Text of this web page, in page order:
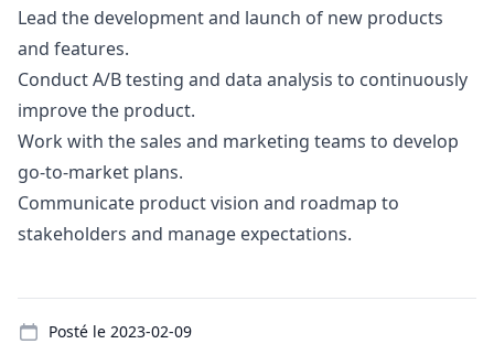
Lead the development and launch of new products
and features.
Conduct A/B testing and data analysis to continuously
improve the product.
Work with the sales and marketing teams to develop
go-to-market plans.
Communicate product vision and roadmap to
stakeholders and manage expectations.
Posté le 2023-02-09